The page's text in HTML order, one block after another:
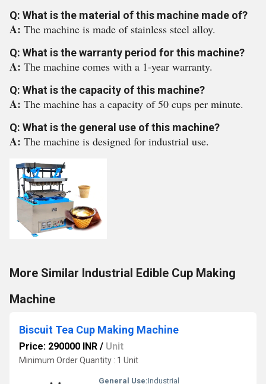
Q: What is the material of this machine made of?
A: The machine is made of stainless steel alloy.
Q: What is the warranty period for this machine?
A: The machine comes with a 1-year warranty.
Q: What is the capacity of this machine?
A: The machine has a capacity of 50 cups per minute.
Q: What is the general use of this machine?
A: The machine is designed for industrial use.
More Similar Industrial Edible Cup Making
Machine
Biscuit Tea Cup Making Machine
Price: 290000 INR / Unit
Minimum Order Quantity : 1 Unit
General Use:Industrial